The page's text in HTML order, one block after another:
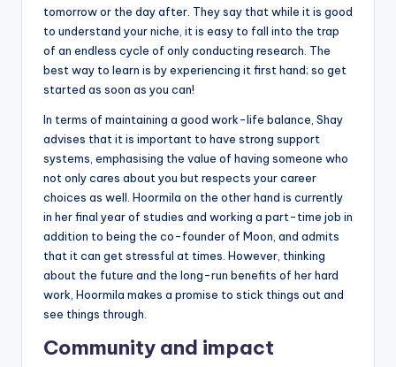
tomorrow or the day after. They say that while it is good
to understand your niche, it is easy to fall into the trap
of an endless cycle of only conducting research. The
best way to learn is by experiencing it first hand; so get
started as soon as you can!
In terms of maintaining a good work-life balance, Shay
advises that it is important to have strong support
systems, emphasising the value of having someone who
not only cares about you but respects your career
choices as well. Hoormila on the other hand is currently
in her final year of studies and working a part-time job in
addition to being the co-founder of Moon, and admits
that it can get stressful at times. However, thinking
about the future and the long-run benefits of her hard
work, Hoormila makes a promise to stick things out and
see things through.
Community and impact